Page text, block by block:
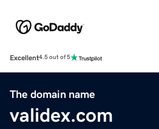
Excellent4.5 out of 5
The domain name
validex.com